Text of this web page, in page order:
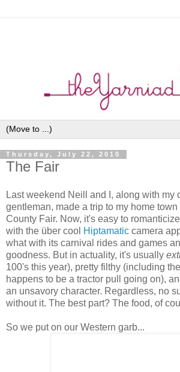
Thursday, July 22, 2010
The Fair
Last weekend Neill and I, along with my
gentleman, made a trip to my home
County Fair. Now, it's easy to
with the über cool Hiptamatic camera
what with its carnival rides and games
goodness. But in actuality, it's usually
100's this year), pretty filthy (including
happens to be a tractor pull going on),
an unsavory character. Regardless, no
without it. The best part? The food, of
So we put on our Western garb...